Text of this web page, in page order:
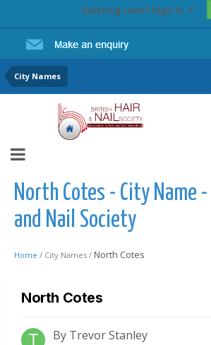
Existing user? Sign In
City Names
North Cotes - City Name
and Nail Society
Home / City Names / North Cotes
North Cotes
By Trevor Stanley